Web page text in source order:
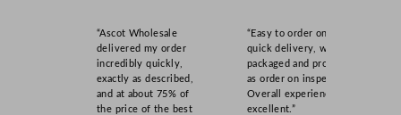
“Ascot Wholesale
delivered my order
incredibly quickly,
exactly as described,
and at about 75% of
the price of the best
“Easy to order online,
quick delivery, well
packaged and product
as order on inspection.
Overall experience
excellent.”